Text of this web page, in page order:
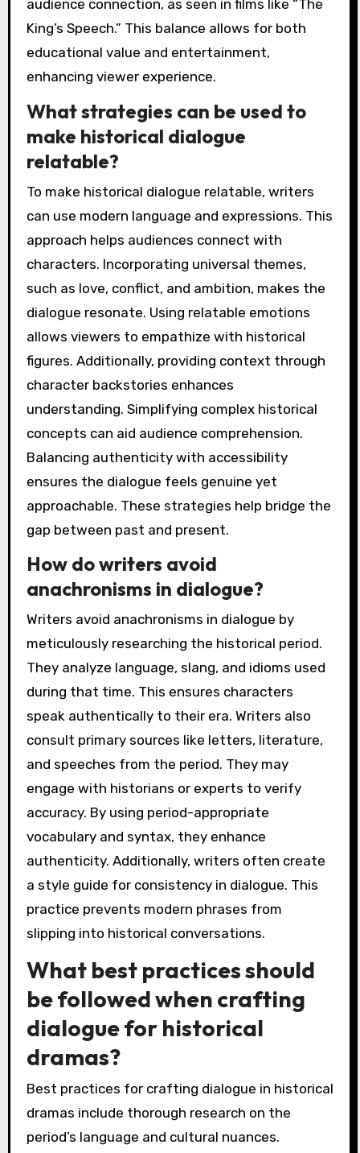
audience connection, as seen in films like “The
King’s Speech.” This balance allows for both
educational value and entertainment,
enhancing viewer experience.
What strategies can be used to
make historical dialogue
relatable?
To make historical dialogue relatable, writers
can use modern language and expressions. This
approach helps audiences connect with
characters. Incorporating universal themes,
such as love, conflict, and ambition, makes the
dialogue resonate. Using relatable emotions
allows viewers to empathize with historical
figures. Additionally, providing context through
character backstories enhances
understanding. Simplifying complex historical
concepts can aid audience comprehension.
Balancing authenticity with accessibility
ensures the dialogue feels genuine yet
approachable. These strategies help bridge the
gap between past and present.
How do writers avoid
anachronisms in dialogue?
Writers avoid anachronisms in dialogue by
meticulously researching the historical period.
They analyze language, slang, and idioms used
during that time. This ensures characters
speak authentically to their era. Writers also
consult primary sources like letters, literature,
and speeches from the period. They may
engage with historians or experts to verify
accuracy. By using period-appropriate
vocabulary and syntax, they enhance
authenticity. Additionally, writers often create
a style guide for consistency in dialogue. This
practice prevents modern phrases from
slipping into historical conversations.
What best practices should
be followed when crafting
dialogue for historical
dramas?
Best practices for crafting dialogue in historical
dramas include thorough research on the
period’s language and cultural nuances.